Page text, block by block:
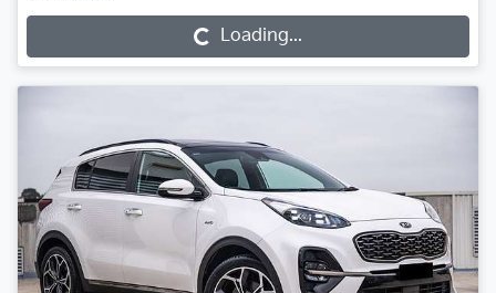
Loading... Loading...